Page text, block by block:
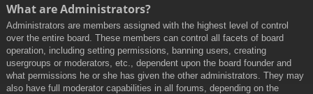
What are Administrators?
Administrators are members assigned with the highest level of control
over the entire board. These members can control all facets of board
operation, including setting permissions, banning users, creating
usergroups or moderators, etc., dependent upon the board founder and
what permissions he or she has given the other administrators. They may
also have full moderator capabilities in all forums, depending on the